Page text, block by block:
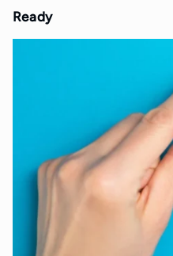
Ready